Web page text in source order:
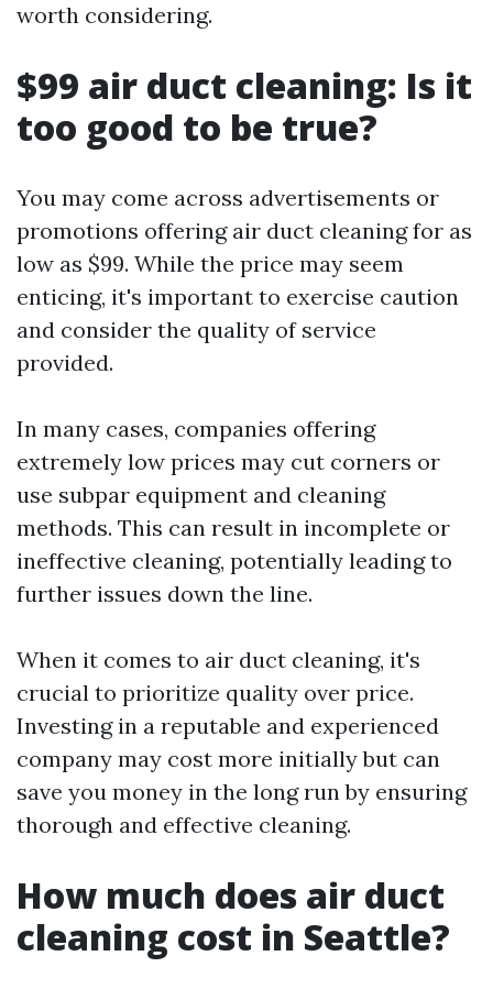
worth considering.
$99 air duct cleaning: Is it
too good to be true?
You may come across advertisements or
promotions offering air duct cleaning for as
low as $99. While the price may seem
enticing, it's important to exercise caution
and consider the quality of service
provided.
In many cases, companies offering
extremely low prices may cut corners or
use subpar equipment and cleaning
methods. This can result in incomplete or
ineffective cleaning, potentially leading to
further issues down the line.
When it comes to air duct cleaning, it's
crucial to prioritize quality over price.
Investing in a reputable and experienced
company may cost more initially but can
save you money in the long run by ensuring
thorough and effective cleaning.
How much does air duct
cleaning cost in Seattle?